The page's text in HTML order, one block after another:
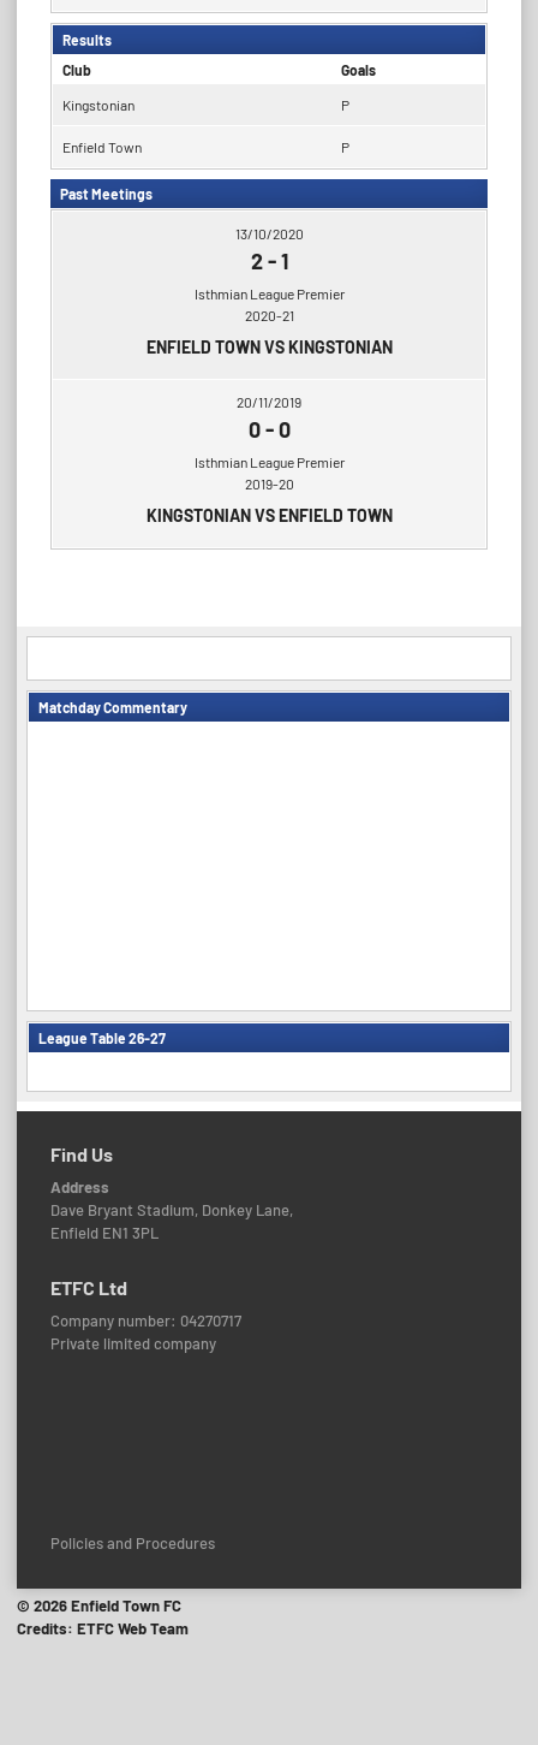
Results
Club
Goals
Kingstonian P
Enfield Town P
Past Meetings
13/10/2020
2-1
Isthmian League Premier
2020-21
ENFIELD TOWN VS KINGSTONIAN
20/11/2019
0-0
Isthmian League Premier
2019-20
KINGSTONIAN VS ENFIELD TOWN
Matchday Commentary
League Table 26-27
Find Us
Address
Dave Bryant Stadium, Donkey Lane,
Enfield EN1 3PL
ETFC Ltd
Company number: 04270717
Private limited company
Policies and Procedures
© 2026 Enfield Town FC
Credits: ETFC Web Team